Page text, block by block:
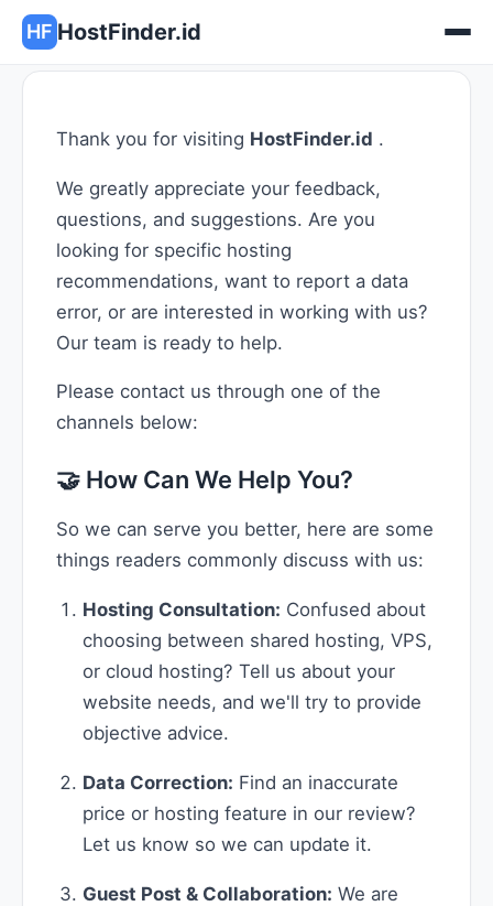
HF HostFinder.id
Thank you for visiting HostFinder.id .
We greatly appreciate your feedback,
questions, and suggestions. Are you
looking for specific hosting
recommendations, want to report a data
error, or are interested in working with us?
Our team is ready to help.
Please contact us through one of the
channels below:
🤝 How Can We Help You?
So we can serve you better, here are some
things readers commonly discuss with us:
Hosting Consultation: Confused about
choosing between shared hosting, VPS,
or cloud hosting? Tell us about your
website needs, and we'll try to provide
objective advice.
Data Correction: Find an inaccurate
price or hosting feature in our review?
Let us know so we can update it.
Guest Post & Collaboration: We are